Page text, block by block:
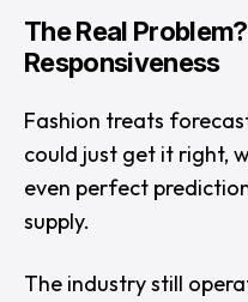
The Real
Responsiveness
Fashion treats
could just get it right,
even perfect
supply.
The industry still